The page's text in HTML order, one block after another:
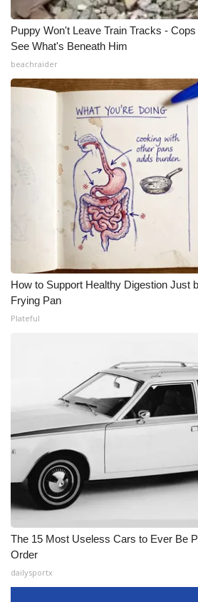
Puppy Won't Leave Train Tracks -
See What's Beneath Him
beachraider
How to Support Healthy Digestion Just
Frying Pan
Plateful
The 15 Most Useless Cars to Ever Be
Order
dailysportx